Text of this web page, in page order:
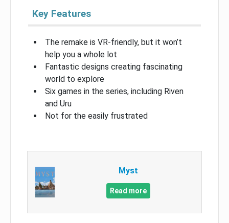
Key Features
The remake is VR-friendly, but it won’t
help you a whole lot
Fantastic designs creating fascinating
world to explore
Six games in the series, including Riven
and Uru
Not for the easily frustrated
Myst
Read more